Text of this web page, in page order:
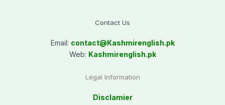
Contact Us
Email: contact@Kashmirenglish.pk
Web: Kashmirenglish.pk
Legal Information
Disclamier